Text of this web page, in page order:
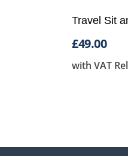
Travel Sit
£49.00
with VAT